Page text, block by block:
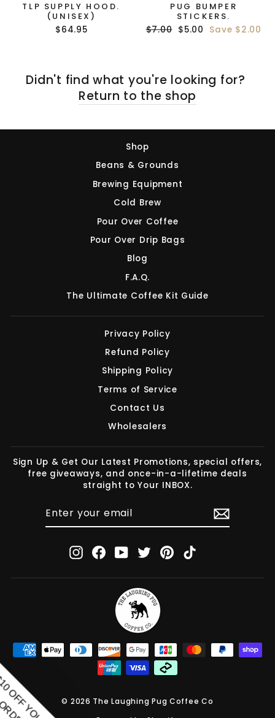
TLP SUPPLY HOOD.
(UNISEX)
$64.95
PUG BUMPER
STICKERS.
Regular
$7.00 Sale
$5.00 Save $2.00
Didn't find what you're looking for?
Return to the shop
Shop
Beans & Grounds
Brewing Equipment
Cold Brew
Pour Over Coffee
Pour Over Drip Bags
Blog
F.A.Q.
The Ultimate Coffee Kit Guide
Privacy Policy
Refund Policy
Shipping Policy
Terms of Service
Contact Us
Wholesalers
Sign Up & Get Our Latest Promotions, special offers,
free giveaways, and once-in-a-lifetime deals
straight to Your INBOX.
InstagramFacebook
YouTubeTwitterPinterest
© 2026 The Laughing Pug Coffee Co